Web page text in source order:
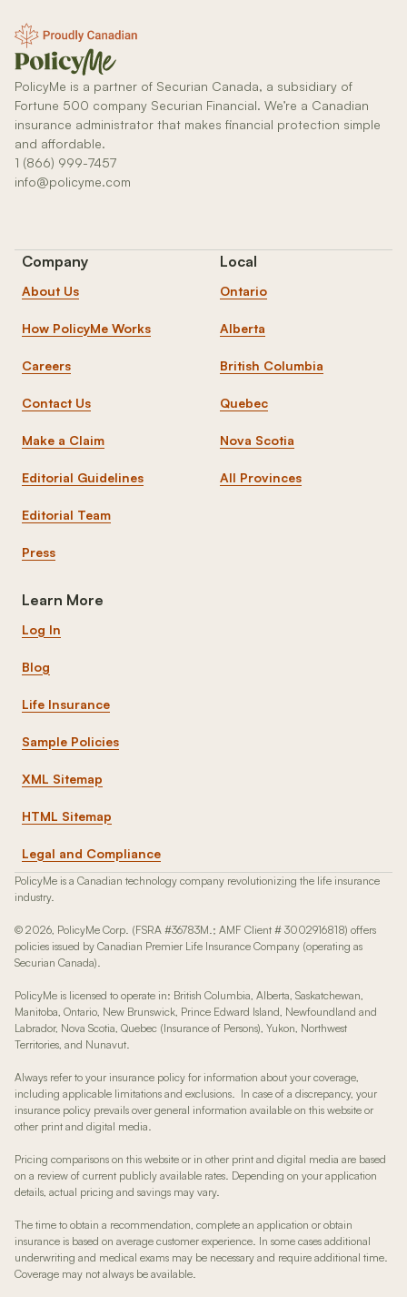
PolicyMe is a partner of Securian Canada, a subsidiary of
Fortune 500 company Securian Financial. We’re a Canadian
insurance administrator that makes financial protection simple
and affordable.
1 (866) 999-7457
info@policyme.com
Company
About Us
How PolicyMe Works
Careers
Contact Us
Make a Claim
Editorial Guidelines
Editorial Team
Press
Local
Ontario
Alberta
British Columbia
Quebec
Nova Scotia
All Provinces
Learn More
Log In
Blog
Life Insurance
Sample Policies
XML Sitemap
HTML Sitemap
Legal and Compliance
PolicyMe is a Canadian technology company revolutionizing the life insurance
industry.
© 2026, PolicyMe Corp. (FSRA #36783M.; AMF Client # 3002916818) offers
policies issued by Canadian Premier Life Insurance Company (operating as
Securian Canada).
PolicyMe is licensed to operate in: British Columbia, Alberta, Saskatchewan,
Manitoba, Ontario, New Brunswick, Prince Edward Island, Newfoundland and
Labrador, Nova Scotia, Quebec (Insurance of Persons), Yukon, Northwest
Territories, and Nunavut.
Always refer to your insurance policy for information about your coverage,
including applicable limitations and exclusions. In case of a discrepancy, your
insurance policy prevails over general information available on this website or
other print and digital media.
Pricing comparisons on this website or in other print and digital media are based
on a review of current publicly available rates. Depending on your application
details, actual pricing and savings may vary.
The time to obtain a recommendation, complete an application or obtain
insurance is based on average customer experience. In some cases additional
underwriting and medical exams may be necessary and require additional time.
Coverage may not always be available.